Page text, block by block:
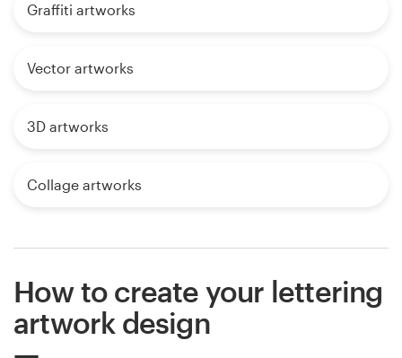
Graffiti artworks
Vector artworks
3D artworks
Collage artworks
How to create your lettering
artwork design